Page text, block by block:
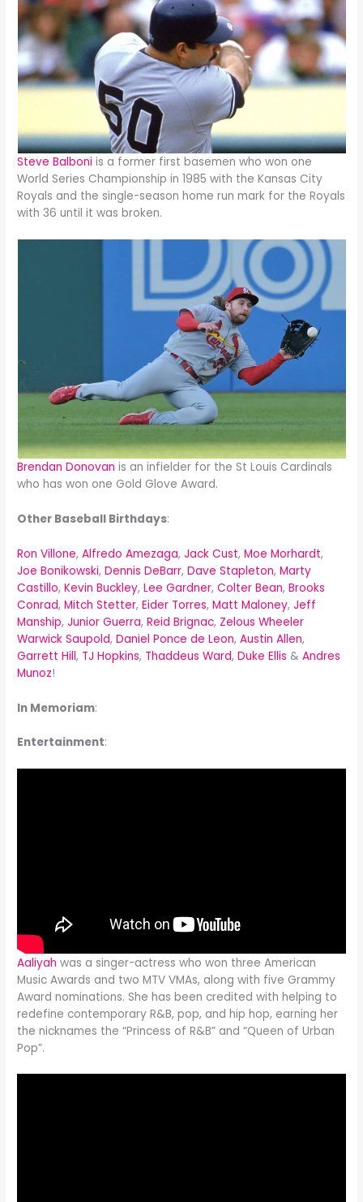
Steve Balboni is a former first basemen who won one
World Series Championship in 1985 with the Kansas City
Royals and the single-season home run mark for the Royals
with 36 until it was broken.
Brendan Donovan is an infielder for the St Louis Cardinals
who has won one Gold Glove Award.
Other Baseball Birthdays:
Ron Villone,Alfredo Amezaga,Jack Cust, Moe Morhardt,
Joe Bonikowski,Dennis DeBarr,Dave Stapleton,Marty
Castillo,Kevin Buckley,Lee Gardner,Colter Bean,Brooks
Conrad,Mitch Stetter,Eider Torres,Matt Maloney,Jeff
Manship,Junior Guerra,Reid Brignac, Zelous Wheeler
Warwick Saupold,Daniel Ponce de Leon,Austin Allen,
Garrett Hill, TJ Hopkins, Thaddeus Ward,Duke Ellis &Andres
Munoz!
In Memoriam:
Entertainment:
Aaliyah was a singer-actress who won three American
Music Awards and two MTV VMAs, along with five Grammy
Award nominations. She has been credited with helping to
redefine contemporary R&B, pop, and hip hop, earning her
the nicknames the “Princess of R&B” and “Queen of Urban
Pop”.